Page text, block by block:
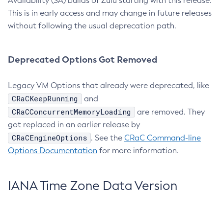
This is in early access and may change in future releases
without following the usual deprecation path.
Deprecated Options Got Removed
Legacy VM Options that already were deprecated, like
CRaCKeepRunning and
CRaCConcurrentMemoryLoading
are removed. They
got replaced in an earlier release by
CRaCEngineOptions . See the CRaC Command-line
Options Documentation for more information.
IANA Time Zone Data Version